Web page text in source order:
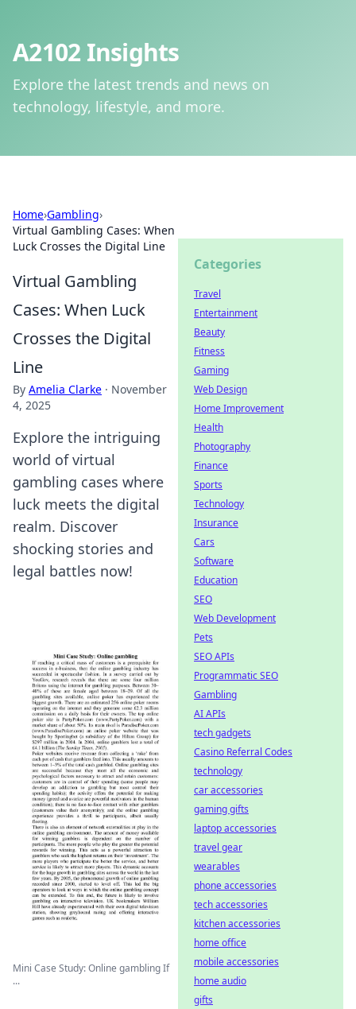
A2102 Insights
Explore the latest trends and news on
technology, lifestyle, and more.
Home›Gambling›
Virtual Gambling Cases: When
Luck Crosses the Digital Line
Virtual Gambling
Cases: When Luck
Crosses the Digital
Line
By Amelia Clarke · November
4, 2025
Explore the intriguing
world of virtual
gambling cases where
luck meets the digital
realm. Discover
shocking stories and
legal battles now!
Mini Case Study: Online gambling If
...
Categories
Travel
Entertainment
Beauty
Fitness
Gaming
Web Design
Home Improvement
Health
Photography
Finance
Sports
Technology
Insurance
Cars
Software
Education
SEO
Web Development
Pets
SEO APIs
Programmatic SEO
Gambling
AI APIs
tech gadgets
Casino Referral Codes
technology
car accessories
gaming gifts
laptop accessories
travel gear
wearables
phone accessories
tech accessories
kitchen accessories
home office
mobile accessories
home audio
gifts